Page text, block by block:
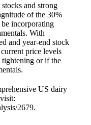
and strong
of the 30%
be incorporating
With
and year-end stock
price levels
tightening or if the
US dairy
2679.